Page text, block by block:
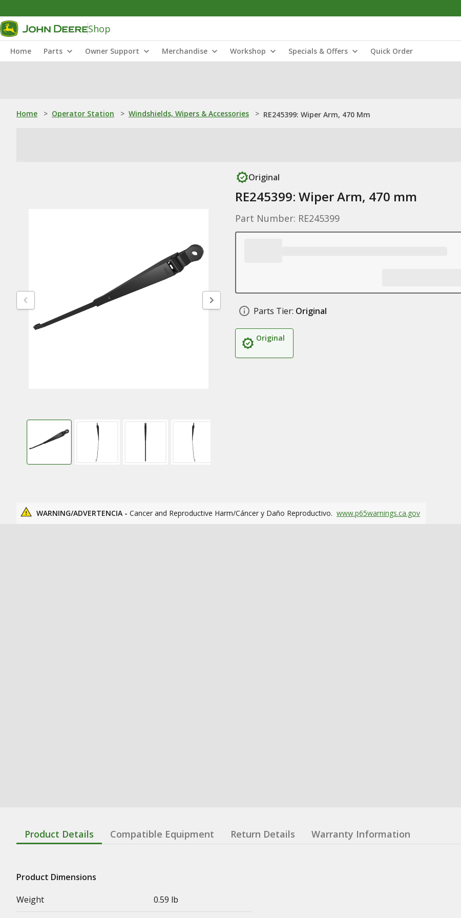
Shop
Home Parts Owner Support Merchandise Workshop Specials & Offers Quick Order
Home > Operator Station > Windshields, Wipers & Accessories > RE245399: Wiper Arm, 470 Mm
Original
RE245399: Wiper Arm, 470 mm
Part Number: RE245399
Parts Tier: Original
Original
WARNING/ADVERTENCIA - Cancer and Reproductive Harm/Cáncer y Daño Reproductivo. www.p65warnings.ca.gov
Product Details Compatible Equipment Return Details Warranty Information
Product Dimensions
Weight
0.59 lb